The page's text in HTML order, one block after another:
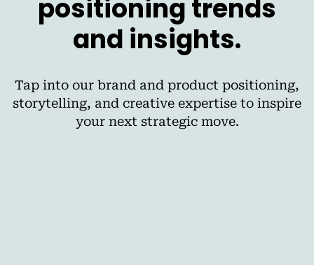
positioning trends
and insights.
Tap into our brand and product positioning,
storytelling, and creative expertise to inspire
your next strategic move.